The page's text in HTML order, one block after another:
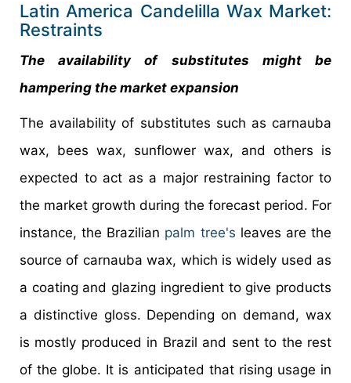
Latin America Candelilla Wax Market:
Restraints
The availability of substitutes might be
hampering the market expansion
The availability of substitutes such as carnauba
wax, bees wax, sunflower wax, and others is
expected to act as a major restraining factor to
the market growth during the forecast period. For
instance, the Brazilian palm tree's leaves are the
source of carnauba wax, which is widely used as
a coating and glazing ingredient to give products
a distinctive gloss. Depending on demand, wax
is mostly produced in Brazil and sent to the rest
of the globe. It is anticipated that rising usage in